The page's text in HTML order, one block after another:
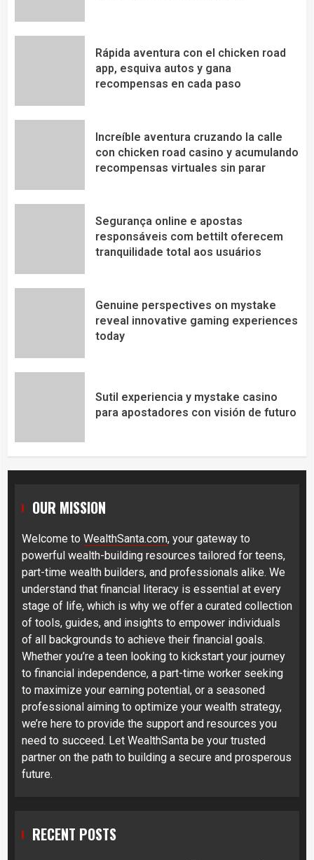
Rápida aventura con el chicken road
app, esquiva autos y gana
recompensas en cada paso
Increíble aventura cruzando la calle
con chicken road casino y acumulando
recompensas virtuales sin parar
Segurança online e apostas
responsáveis com bettilt oferecem
tranquilidade total aos usuários
Genuine perspectives on mystake
reveal innovative gaming experiences
today
Sutil experiencia y mystake casino
para apostadores con visión de futuro
OUR MISSION
Welcome to WealthSanta.com, your gateway to
powerful wealth-building resources tailored for teens,
part-time wealth builders, and professionals alike. We
understand that financial literacy is essential at every
stage of life, which is why we offer a curated collection
of tools, guides, and insights to empower individuals
of all backgrounds to achieve their financial goals.
Whether you’re a teen looking to kickstart your journey
to financial independence, a part-time worker seeking
to maximize your earning potential, or a seasoned
professional aiming to optimize your wealth strategy,
we’re here to provide the support and resources you
need to succeed. Let WealthSanta be your trusted
partner on the path to building a secure and prosperous
future.
RECENT POSTS